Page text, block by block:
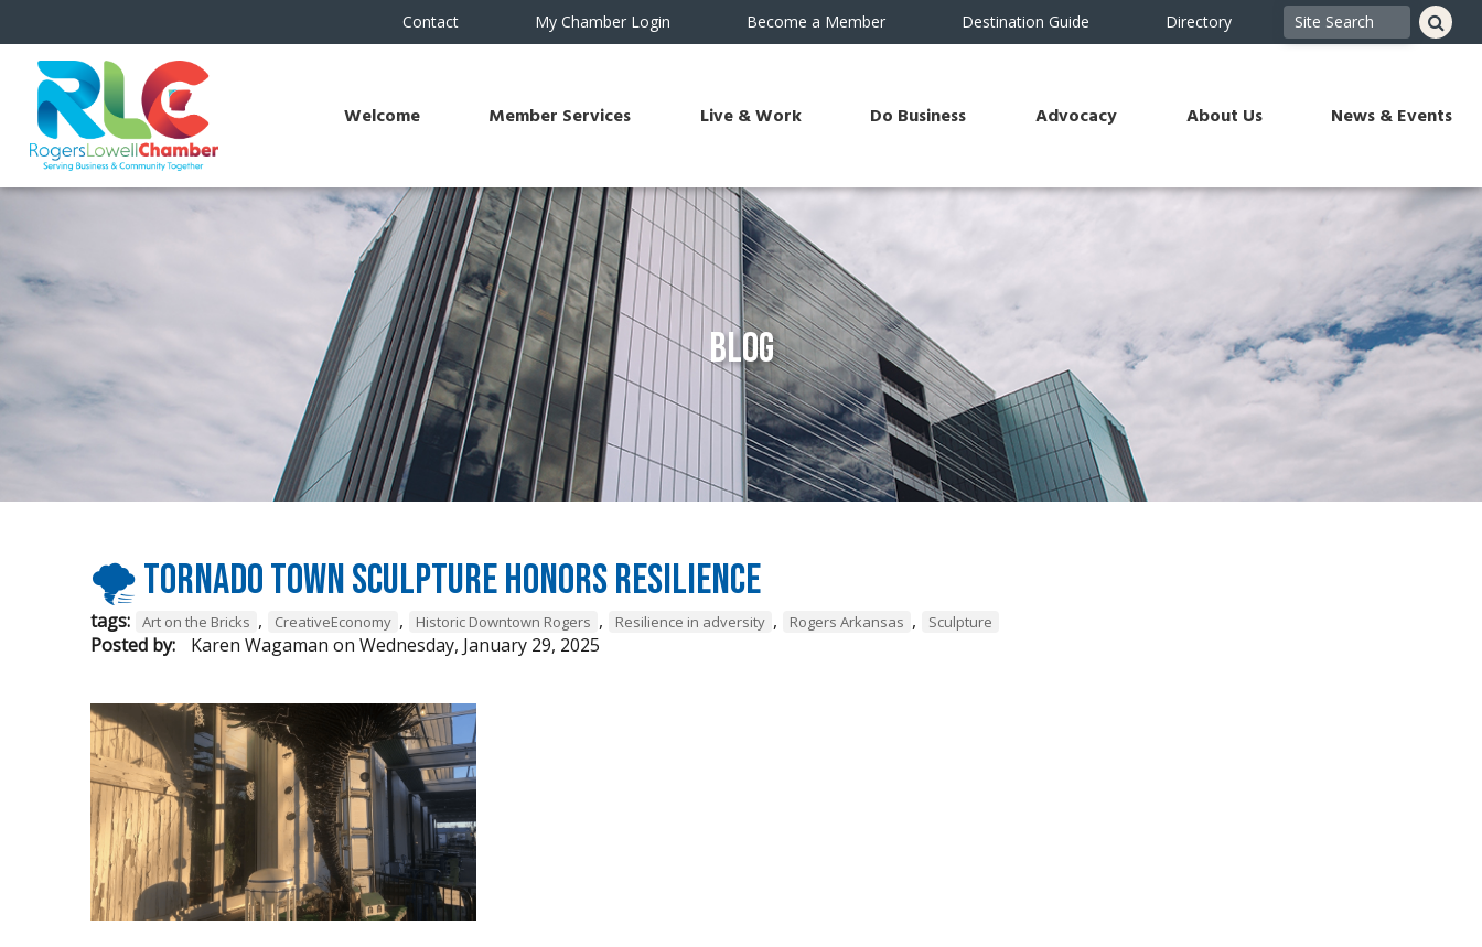
Contact My Chamber Login Become a Member Destination Guide Directory
Welcome Member Services Live & Work Do Business Advocacy About Us News & Events
Blog
🌪 Tornado Town sculpture honors resilience
tags: Art on the Bricks , CreativeEconomy , Historic Downtown Rogers , Resilience in adversity , Rogers Arkansas , Sculpture
Posted by: Karen Wagaman on Wednesday, January 29, 2025